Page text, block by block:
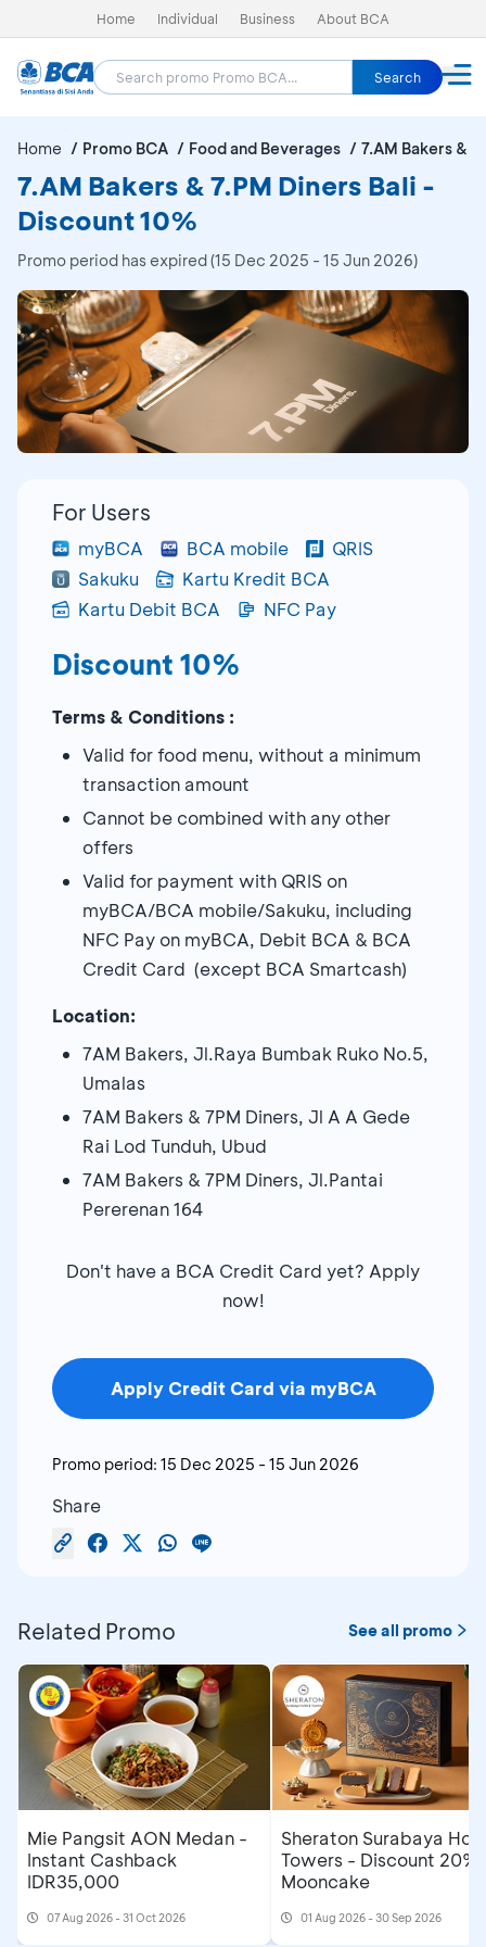
Home Individual Business About BCA
Search
Home Promo BCA Food and Beverages 7.AM Bakers &
7.AM Bakers & 7.PM Diners Bali -
Discount 10%
Promo period has expired (15 Dec 2025 - 15 Jun 2026)
For Users
myBCA BCA mobile
QRIS
Sakuku
Kartu Kredit BCA
Kartu Debit BCA
NFC Pay
Discount 10%
Terms & Conditions :
Valid for food menu, without a minimum
transaction amount
Cannot be combined with any other
offers
Valid for payment with QRIS on
myBCA/BCA mobile/Sakuku, including
NFC Pay on myBCA, Debit BCA & BCA
Credit Card (except BCA Smartcash)
Location:
7AM Bakers, Jl.Raya Bumbak Ruko No.5,
Umalas
7AM Bakers & 7PM Diners, Jl A A Gede
Rai Lod Tunduh, Ubud
7AM Bakers & 7PM Diners, Jl.Pantai
Pererenan 164
Don't have a BCA Credit Card yet? Apply
now!
Apply Credit Card via myBCA
Promo period: 15 Dec 2025 - 15 Jun 2026
Share
Related Promo See all promo
Mie Pangsit AON Medan -
Instant Cashback
IDR35,000
07 Aug 2026 - 31 Oct 2026
Sheraton Surabaya
Towers - Discount 20%
Mooncake
01 Aug 2026 - 30 Sep 2026